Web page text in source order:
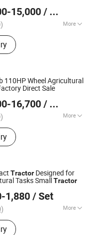
TractorAgriculture
15,000 / Piece
More
Agricultural Machine,
Machine, Cultivator,
Tractor, Thresher
Engine
Instrument Co.,
110HP Wheel Agricultural
Direct Sale
16,700 / Piece
More
Ltd.
Tractor Designed for
Tasks SmallTractor
1,880 / Set
More
Walking
Power Tiller/ Engine